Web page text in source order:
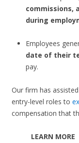
commissions,
during
Employees
date of their
pay.
Our firm has
entry-level roles to
compensation that
LEARN MORE